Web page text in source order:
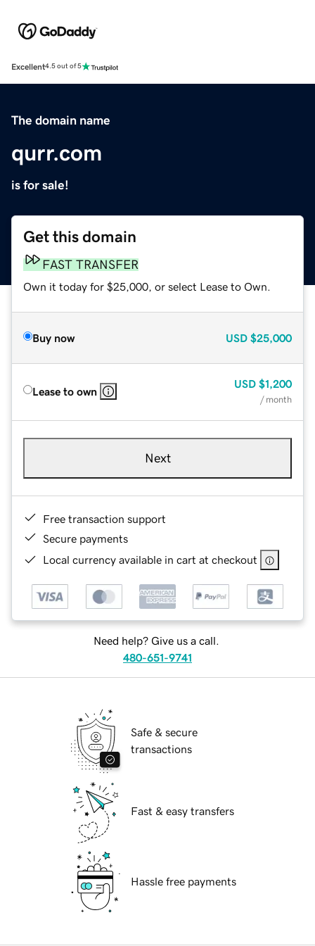
Excellent4.5 out of 5
The domain name
qurr.com
is for sale!
Get this domain
FAST TRANSFER
Own it today for $25,000, or select Lease to Own.
Buy now USD $25,000
Lease to own
USD $1,200
/ month
Next
Free transaction support
Secure payments
Local currency available in cart at checkout
Need help? Give us a call.
480-651-9741
Safe & secure
transactions
Fast & easy transfers
Hassle free payments